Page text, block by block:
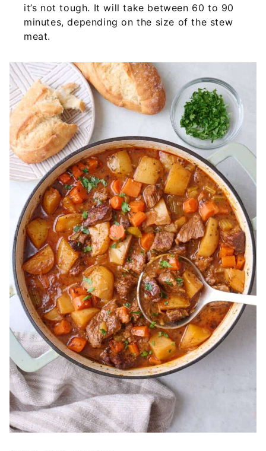
it’s not tough. It will take between 60 to 90
minutes, depending on the size of the stew
meat.